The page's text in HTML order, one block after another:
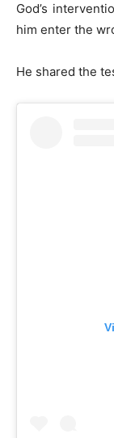
God’s
him enter the
He shared the